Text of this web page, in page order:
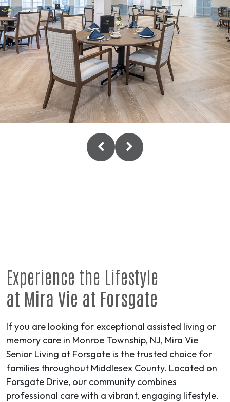
Experience the Lifestyle
at Mira Vie at Forsgate
If you are looking for exceptional assisted living or
memory care in Monroe Township, NJ, Mira Vie
Senior Living at Forsgate is the trusted choice for
families throughout Middlesex County. Located on
Forsgate Drive, our community combines
professional care with a vibrant, engaging lifestyle.